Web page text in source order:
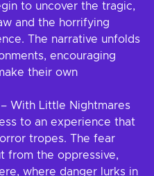
to uncover the tragic,
and the horrifying
The narrative unfolds
encouraging
their own
– With Little Nightmares
to an experience that
tropes. The fear
from the oppressive,
where danger lurks in